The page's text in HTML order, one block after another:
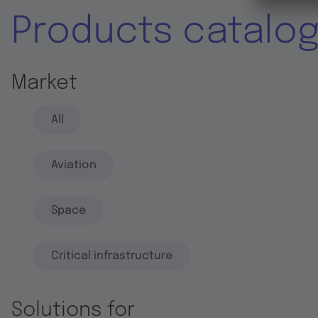
Products
Market
All
Aviation
Space
Critical infrastructure
Solutions for